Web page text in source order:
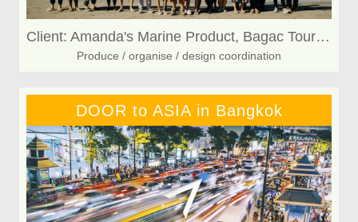
Client: Amanda's Marine Product, Bagac Tourism, Bagakeño CashewNuts
Produce / organise / design coordination
DOOR to ASIA in Bangkok